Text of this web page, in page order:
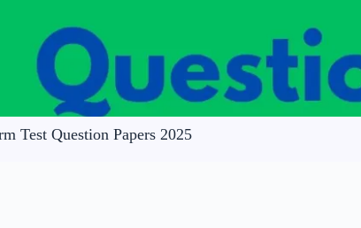
Test Question Papers 2025